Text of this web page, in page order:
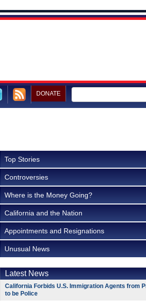
DONATE
Top Stories
Controversies
Where is the Money Going?
California and the Nation
Appointments and Resignations
Unusual News
Latest News
California Forbids U.S. Immigration Agents from
to be Police